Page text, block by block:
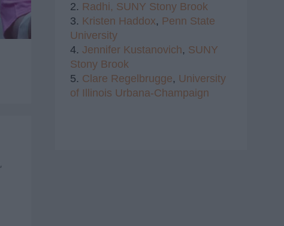
2. Radhi, SUNY Stony Brook
3. Kristen Haddox, Penn State
University
4. Jennifer Kustanovich, SUNY
Stony Brook
5. Clare Regelbrugge, University
of Illinois Urbana-Champaign